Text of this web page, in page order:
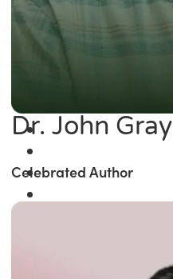
Dr. John Gray
Celebrated Author